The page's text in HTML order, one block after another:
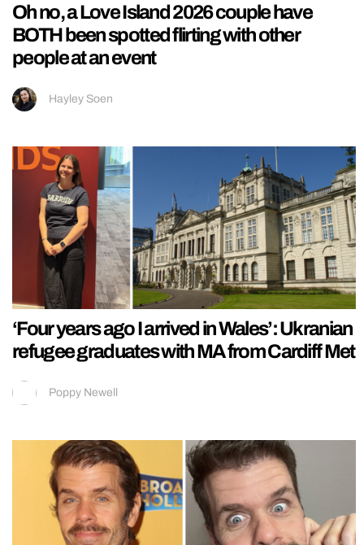
Oh no, a Love Island 2026 couple have
BOTH been spotted flirting with other
people at an event
Hayley Soen
‘Four years ago I arrived in Wales’: Ukranian
refugee graduates with MA from Cardiff Met
Poppy Newell